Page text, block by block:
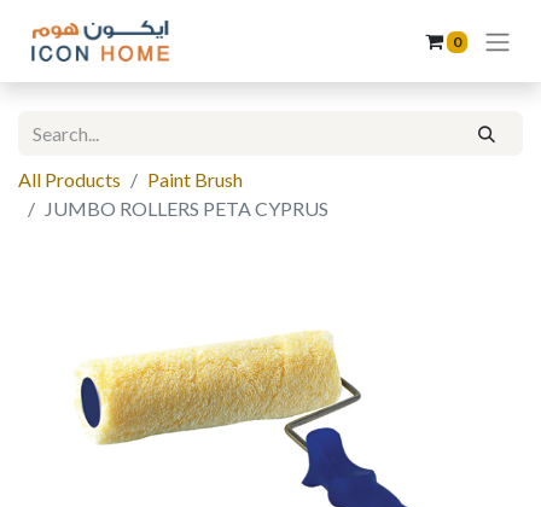
0
All Products
Paint Brush
JUMBO ROLLERS PETA CYPRUS